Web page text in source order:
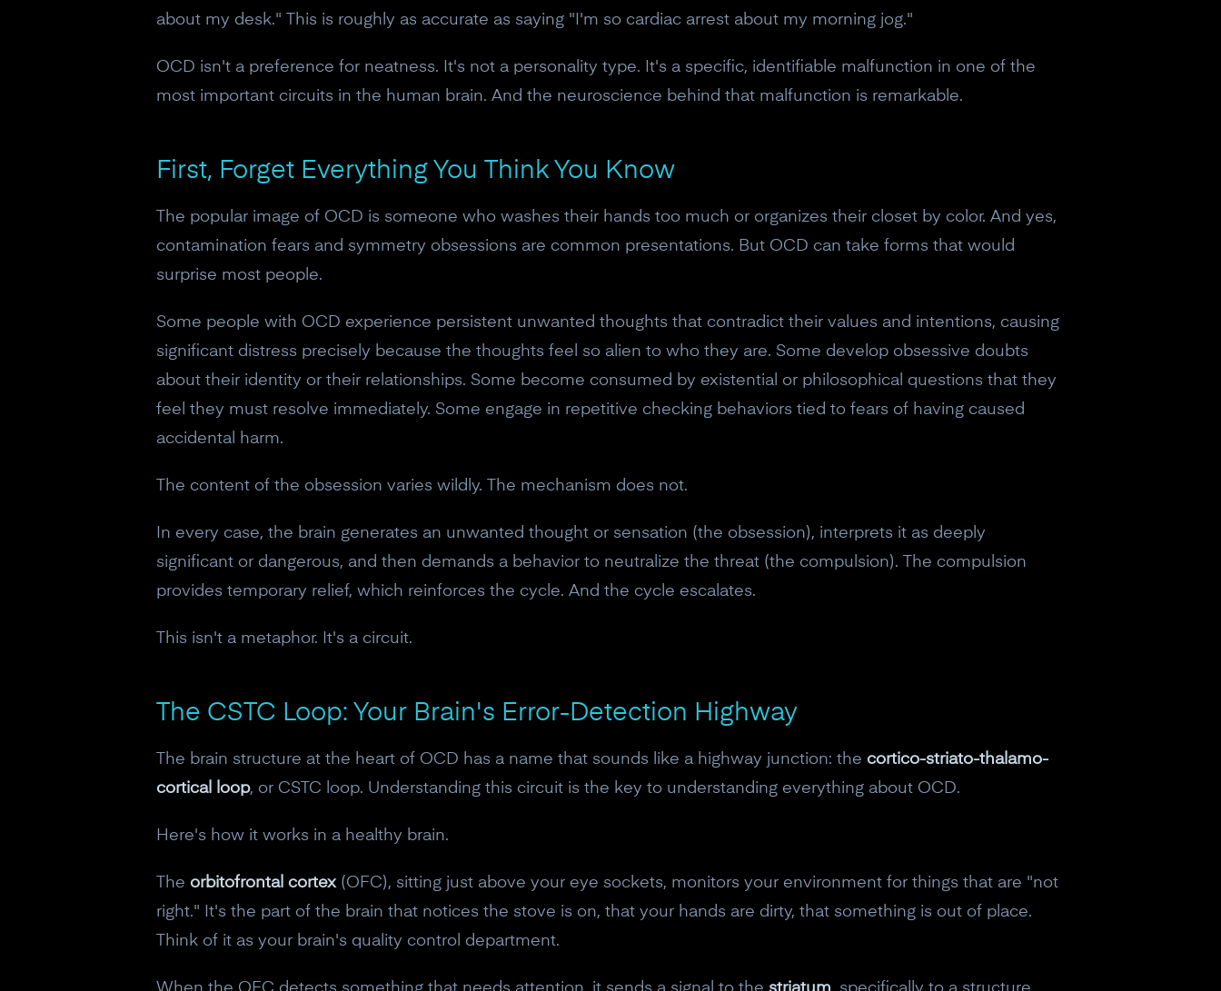
about my desk." This is roughly as accurate as saying "I'm so cardiac arrest about my morning jog."
OCD isn't a preference for neatness. It's not a personality type. It's a specific, identifiable malfunction in one of the
most important circuits in the human brain. And the neuroscience behind that malfunction is remarkable.
First, Forget Everything You Think You Know
The popular image of OCD is someone who washes their hands too much or organizes their closet by color. And yes,
contamination fears and symmetry obsessions are common presentations. But OCD can take forms that would
surprise most people.
Some people with OCD experience persistent unwanted thoughts that contradict their values and intentions, causing
significant distress precisely because the thoughts feel so alien to who they are. Some develop obsessive doubts
about their identity or their relationships. Some become consumed by existential or philosophical questions that they
feel they must resolve immediately. Some engage in repetitive checking behaviors tied to fears of having caused
accidental harm.
The content of the obsession varies wildly. The mechanism does not.
In every case, the brain generates an unwanted thought or sensation (the obsession), interprets it as deeply
significant or dangerous, and then demands a behavior to neutralize the threat (the compulsion). The compulsion
provides temporary relief, which reinforces the cycle. And the cycle escalates.
This isn't a metaphor. It's a circuit.
The CSTC Loop: Your Brain's Error-Detection Highway
The brain structure at the heart of OCD has a name that sounds like a highway junction: the cortico-striato-thalamo-
cortical loop, or CSTC loop. Understanding this circuit is the key to understanding everything about OCD.
Here's how it works in a healthy brain.
The orbitofrontal cortex(OFC), sitting just above your eye sockets, monitors your environment for things that are "not
right." It's the part of the brain that notices the stove is on, that your hands are dirty, that something is out of place.
Think of it as your brain's quality control department.